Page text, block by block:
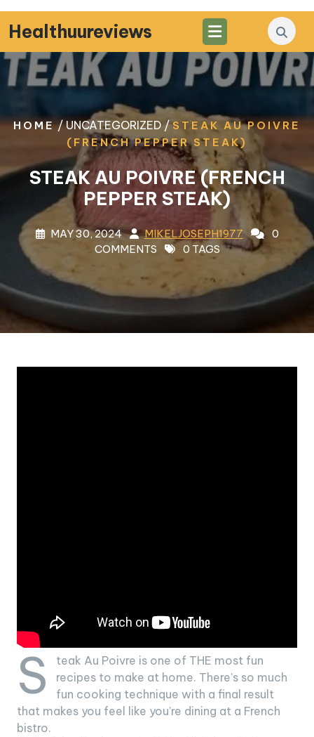
Skip
to
content
Healthuureviews
HOME/ UNCATEGORIZED / STEAK AU POIVRE
(FRENCH PEPPER STEAK)
STEAK AU POIVRE (FRENCH
PEPPER STEAK)
MAY 30, 2024 MIKELJOSEPH1977
0
COMMENTS
0 TAGS
S
teak Au Poivre is one of THE most fun
recipes to make at home. There’s so much
fun cooking technique with a final result
that makes you feel like you’re dining at a French
bistro.